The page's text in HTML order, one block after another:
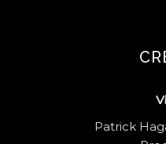
Patrick